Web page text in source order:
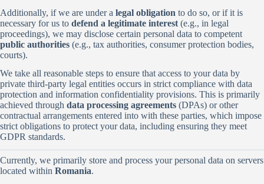
Additionally, if we are under a legal obligation to do so, or if it is
necessary for us to defend a legitimate interest (e.g., in legal
proceedings), we may disclose certain personal data to competent
public authorities (e.g., tax authorities, consumer protection bodies,
courts).
We take all reasonable steps to ensure that access to your data by
private third-party legal entities occurs in strict compliance with data
protection and information confidentiality provisions. This is primarily
achieved through data processing agreements (DPAs) or other
contractual arrangements entered into with these parties, which impose
strict obligations to protect your data, including ensuring they meet
GDPR standards.
Currently, we primarily store and process your personal data on servers
located within Romania.